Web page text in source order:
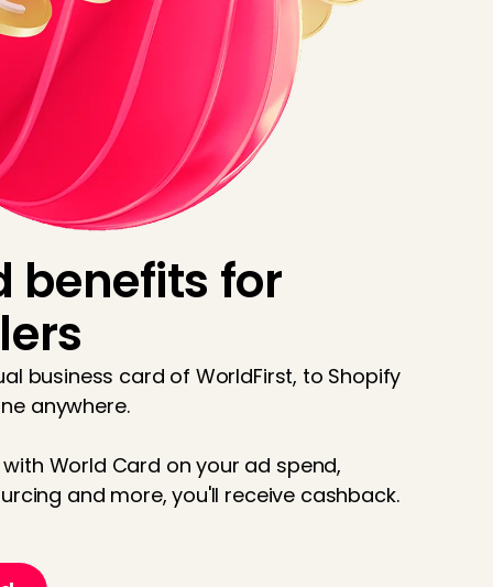
benefits for
business card of WorldFirst, to Shopify
anywhere.
World Card on your ad spend,
and more, you'll receive cashback.